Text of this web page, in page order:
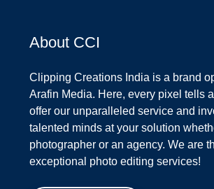
About CCI
Clipping Creations India is a brand
Arafin Media. Here, every pixel tells
offer our unparalleled service and
talented minds at your solution
photographer or an agency. We are
exceptional photo editing services!